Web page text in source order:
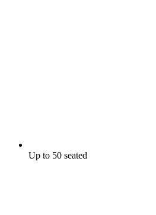
Up to 50 seated